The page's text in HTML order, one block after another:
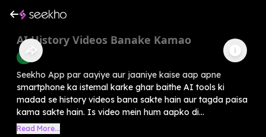
AI History Videos Banake Kamao
AI
Seekho App par aayiye aur jaaniye kaise aap apne
smartphone ka istemal karke ghar baithe AI tools ki
madad se history videos bana sakte hain aur tagda paisa
kama sakte hain. Is video mein hum aapko di...
Read More...